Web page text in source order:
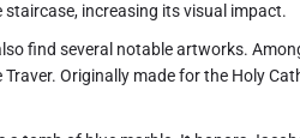
staircase, increasing its visual impact.
find several notable artworks.
Originally made for the Holy